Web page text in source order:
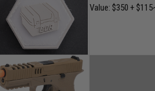
Value: $350 +